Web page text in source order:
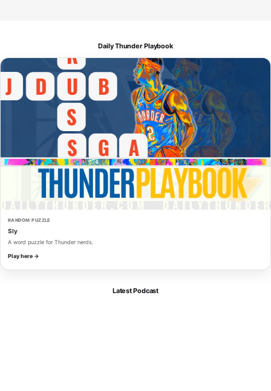
Daily Thunder Playbook
RANDOM PUZZLE
Sly
A word puzzle for Thunder nerds.
Play here →
Latest Podcast